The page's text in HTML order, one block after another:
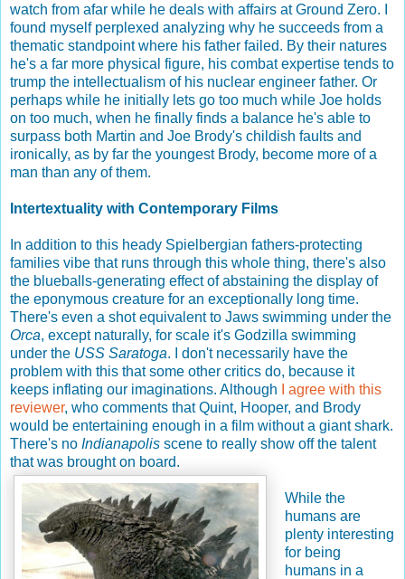
watch from afar while he deals with affairs at Ground Zero. I
found myself perplexed analyzing why he succeeds from a
thematic standpoint where his father failed. By their natures
he's a far more physical figure, his combat expertise tends to
trump the intellectualism of his nuclear engineer father. Or
perhaps while he initially lets go too much while Joe holds
on too much, when he finally finds a balance he's able to
surpass both Martin and Joe Brody's childish faults and
ironically, as by far the youngest Brody, become more of a
man than any of them.
Intertextuality with Contemporary Films
In addition to this heady Spielbergian fathers-protecting
families vibe that runs through this whole thing, there's also
the blueballs-generating effect of abstaining the display of
the eponymous creature for an exceptionally long time.
There's even a shot equivalent to Jaws swimming under the
Orca, except naturally, for scale it's Godzilla swimming
under the USS Saratoga. I don't necessarily have the
problem with this that some other critics do, because it
keeps inflating our imaginations. Although
I agree with this
reviewer, who comments that Quint, Hooper, and Brody
would be entertaining enough in a film without a giant shark.
There's no Indianapolis scene to really show off the talent
that was brought on board.
While the
humans are
plenty interesting
for being
humans in a